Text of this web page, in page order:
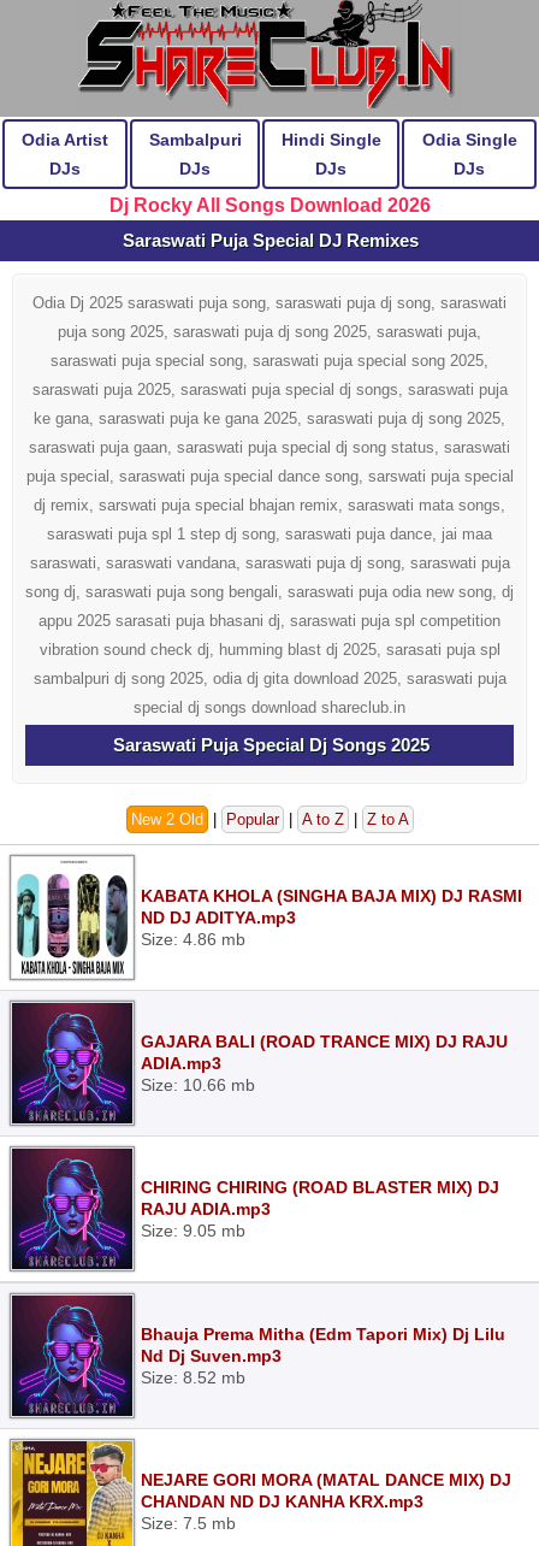
Odia Artist
DJs
Sambalpuri
DJs
Hindi Single
DJs
Odia Single
DJs
Dj Rocky All Songs Download 2026
Saraswati Puja Special DJ Remixes
Odia Dj 2025 saraswati puja song, saraswati puja dj song, saraswati
puja song 2025, saraswati puja dj song 2025, saraswati puja,
saraswati puja special song, saraswati puja special song 2025,
saraswati puja 2025, saraswati puja special dj songs, saraswati puja
ke gana, saraswati puja ke gana 2025, saraswati puja dj song 2025,
saraswati puja gaan, saraswati puja special dj song status, saraswati
puja special, saraswati puja special dance song, sarswati puja special
dj remix, sarswati puja special bhajan remix, saraswati mata songs,
saraswati puja spl 1 step dj song, saraswati puja dance, jai maa
saraswati, saraswati vandana, saraswati puja dj song, saraswati puja
song dj, saraswati puja song bengali, saraswati puja odia new song, dj
appu 2025 sarasati puja bhasani dj, saraswati puja spl competition
vibration sound check dj, humming blast dj 2025, sarasati puja spl
sambalpuri dj song 2025, odia dj gita download 2025, saraswati puja
special dj songs download shareclub.in
Saraswati Puja Special Dj Songs 2025
New 2 Old Popular A to Z Z to A
KABATA KHOLA (SINGHA BAJA MIX) DJ RASMI
ND DJ ADITYA.mp3
Size: 4.86 mb
GAJARA BALI (ROAD TRANCE MIX) DJ RAJU
ADIA.mp3
Size: 10.66 mb
CHIRING CHIRING (ROAD BLASTER MIX) DJ
RAJU ADIA.mp3
Size: 9.05 mb
Bhauja Prema Mitha (Edm Tapori Mix) Dj Lilu
Nd Dj Suven.mp3
Size: 8.52 mb
NEJARE GORI MORA (MATAL DANCE MIX) DJ
CHANDAN ND DJ KANHA KRX.mp3
Size: 7.5 mb